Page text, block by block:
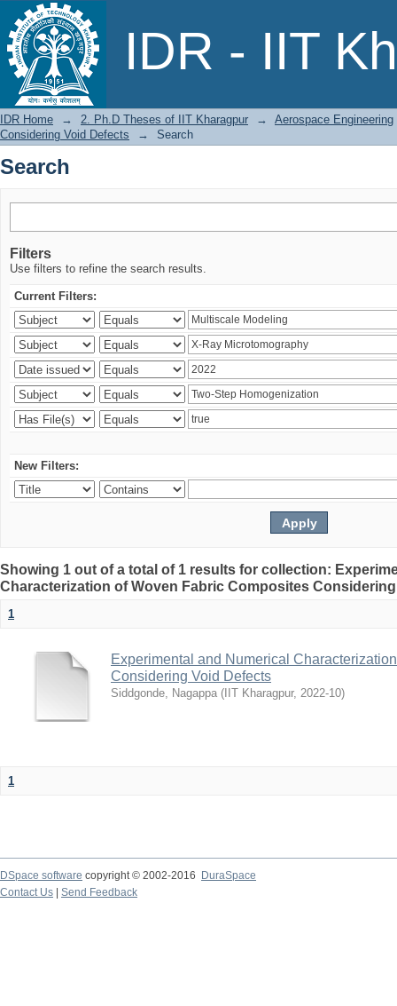
IDR - IIT
Search
IDR Home → 2. Ph.D Theses of IIT Kharagpur →
Aerospace Engineering
Considering Void Defects
→ Search
Search
Filters
Use filters to refine the search results.
Current Filters:
New Filters:
Showing 1 out of a total of 1 results for collection:
Characterization of Woven Fabric Composites
1
Experimental and Numerical
Considering Void Defects
Siddgonde, Nagappa ( IIT Kharagpur, 2022-10)
1
DSpace software copyright © 2002-2016
DuraSpace
Contact Us
Send Feedback